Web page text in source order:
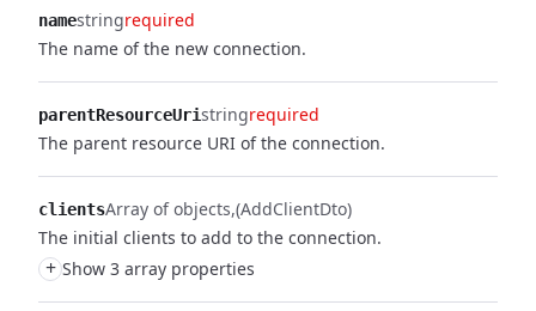
namestringrequired
The name of the new connection.
parentResourceUristringrequired
The parent resource URI of the connection.
clientsArray of objects (AddClientDto)
The initial clients to add to the connection.
+ Show 3 array properties